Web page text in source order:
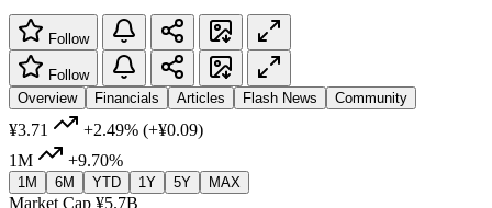
Follow
Follow
Overview
Financials Articles Flash News Community
¥3.71 +2.49% (+¥0.09)
1M
+9.70%
1M 6M YTD 1Y 5Y MAX
Market Cap ¥5.7B